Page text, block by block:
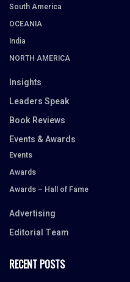
South America
OCEANIA
India
NORTH AMERICA
Insights
Leaders Speak
Book Reviews
Events & Awards
Events
Awards
Awards – Hall of Fame
Advertising
Editorial Team
RECENT POSTS